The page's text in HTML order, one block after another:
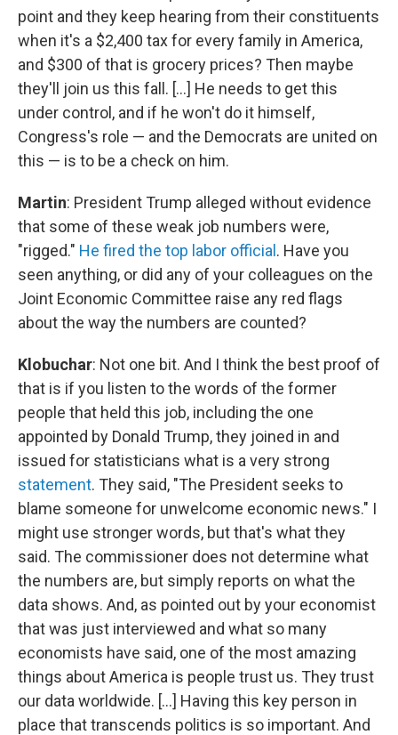
point and they keep hearing from their constituents
when it's a $2,400 tax for every family in America,
and $300 of that is grocery prices? Then maybe
they'll join us this fall. [...] He needs to get this
under control, and if he won't do it himself,
Congress's role — and the Democrats are united on
this — is to be a check on him.
Martin: President Trump alleged without evidence
that some of these weak job numbers were,
"rigged." He fired the top labor official . Have you
seen anything, or did any of your colleagues on the
Joint Economic Committee raise any red flags
about the way the numbers are counted?
Klobuchar: Not one bit. And I think the best proof of
that is if you listen to the words of the former
people that held this job, including the one
appointed by Donald Trump, they joined in and
issued for statisticians what is a very strong
statement. They said, "The President seeks to
blame someone for unwelcome economic news." I
might use stronger words, but that's what they
said. The commissioner does not determine what
the numbers are, but simply reports on what the
data shows. And, as pointed out by your economist
that was just interviewed and what so many
economists have said, one of the most amazing
things about America is people trust us. They trust
our data worldwide. [...] Having this key person in
place that transcends politics is so important. And